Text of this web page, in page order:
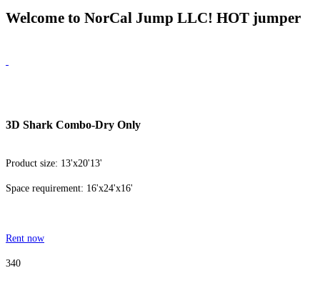
Welcome to NorCal Jump LLC! HOT jumper
3D Shark Combo-Dry Only
Product size: 13'x20'13'
Space requirement: 16'x24'x16'
Rent now
340